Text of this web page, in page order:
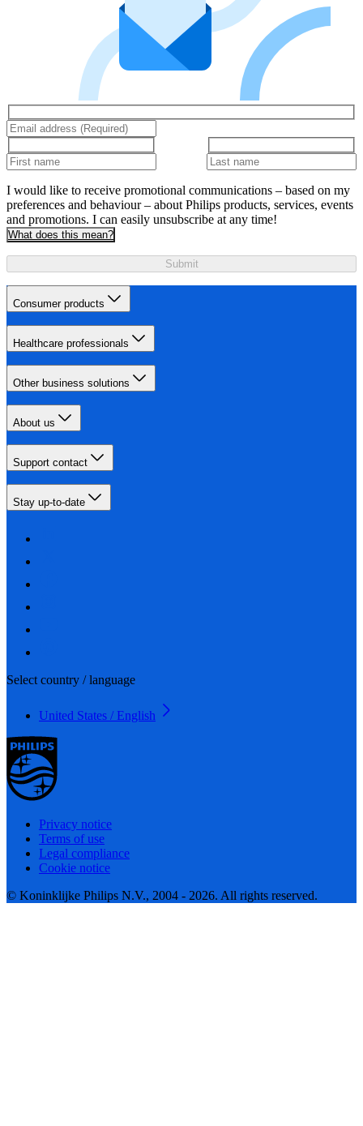
I would like to receive promotional communications – based on my
preferences and behaviour – about Philips products, services, events
and promotions. I can easily unsubscribe at any time!
What does this mean?
Submit
Consumer products
Healthcare professionals
Other business solutions
About us
Support contact
Stay up-to-date
Select country / language
United States / English
Privacy notice
Terms of use
Legal compliance
Cookie notice
© Koninklijke Philips N.V., 2004 - 2026. All rights reserved.